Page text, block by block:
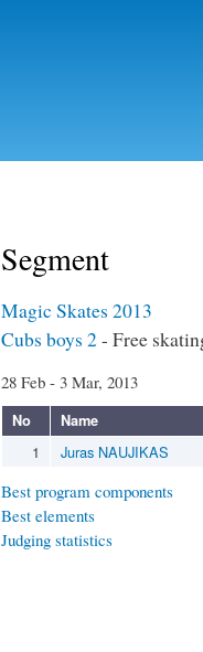
Segment
Magic Skates 2013
Cubs boys 2- Free
28 Feb - 3 Mar, 2013
No Name
1 Juras NAUJIKAS
Best program components
Best elements
Judging statistics